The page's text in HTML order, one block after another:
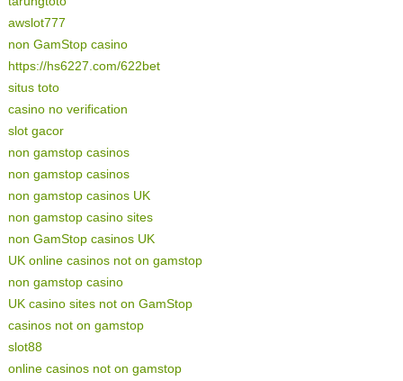
awslot777
non GamStop casino
https://hs6227.com/622bet
situs toto
casino no verification
slot gacor
non gamstop casinos
non gamstop casinos
non gamstop casinos UK
non gamstop casino sites
non GamStop casinos UK
UK online casinos not on gamstop
non gamstop casino
UK casino sites not on GamStop
casinos not on gamstop
slot88
online casinos not on gamstop